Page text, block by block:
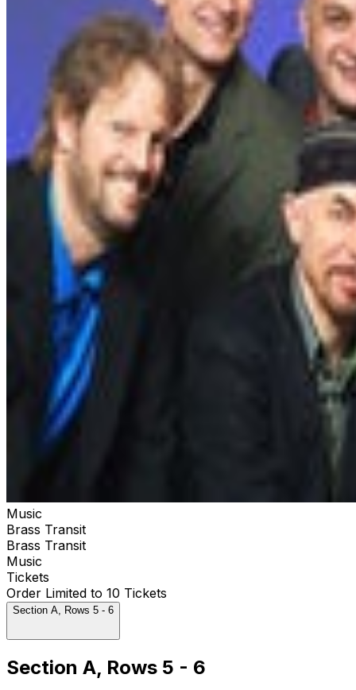
Music
Brass Transit
Brass Transit
Music
Tickets
Order Limited to 10 Tickets
Section A, Rows 5 - 6
Section A, Rows 5 - 6